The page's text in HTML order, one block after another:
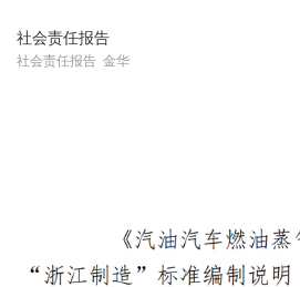
社会责任报告
社会责任报告 金华